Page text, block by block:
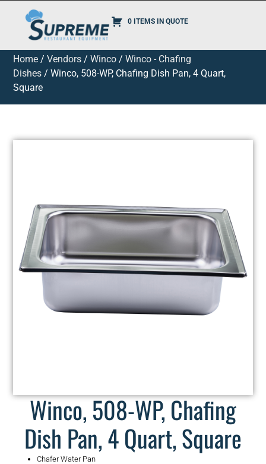
0 ITEMS IN QUOTE
Home /Vendors /Winco /Winco - Chafing
Dishes / Winco, 508-WP, Chafing Dish Pan, 4 Quart,
Square
Winco, 508-WP, Chafing
Dish Pan, 4 Quart, Square
Chafer Water Pan